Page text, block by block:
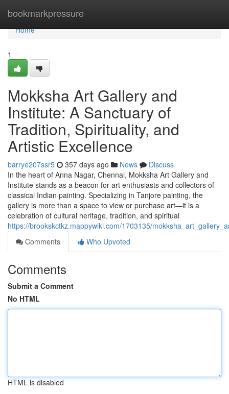
bookmarkpressure
Home
Home
1
Mokksha Art Gallery and
Institute: A Sanctuary of
Tradition, Spirituality, and
Artistic Excellence
barrye207ssr5 357 days ago News
Discuss
In the heart of Anna Nagar, Chennai, Mokksha Art Gallery and
Institute stands as a beacon for art enthusiasts and collectors of
classical Indian painting. Specializing in Tanjore painting, the
gallery is more than a space to view or purchase art—it is a
celebration of cultural heritage, tradition, and spiritual
https://brookskctkz.mappywiki.com/1703135/
Comments
Who Upvoted
Comments
Submit a Comment
No HTML
HTML is disabled